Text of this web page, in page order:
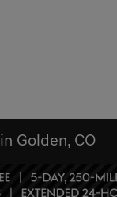
Golden, CO